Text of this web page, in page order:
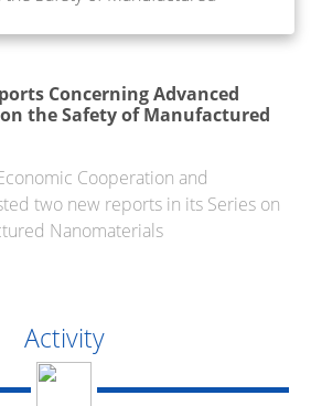
Concerning Advanced
the Safety of Manufactured
Cooperation and
two new reports in its Series on
Nanomaterials
Activity
Standard